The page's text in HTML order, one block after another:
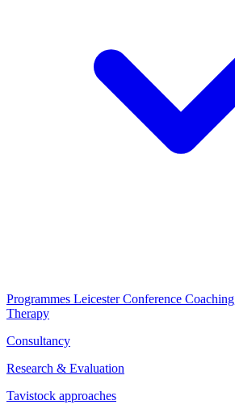
Programmes Leicester Conference
Therapy
Consultancy
Research & Evaluation
Tavistock approaches